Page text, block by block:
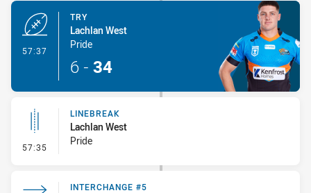
57:37
TRY
Lachlan West
Pride
6 - 34
57:35 - Linebreak
LINEBREAK
Lachlan West
Pride
INTERCHANGE #5